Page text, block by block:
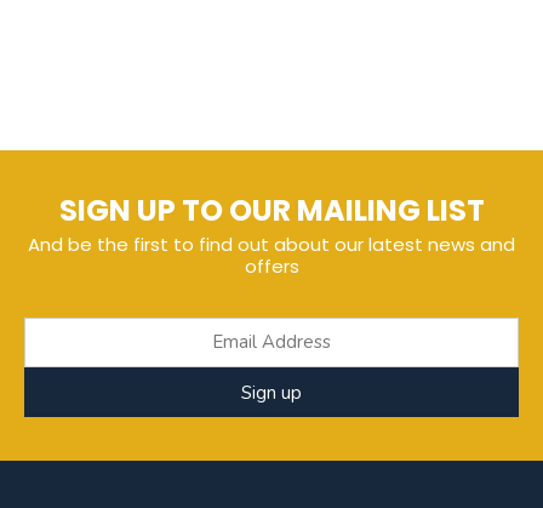
SIGN UP TO OUR MAILING LIST
And be the first to find out about our latest news and
offers
Sign up